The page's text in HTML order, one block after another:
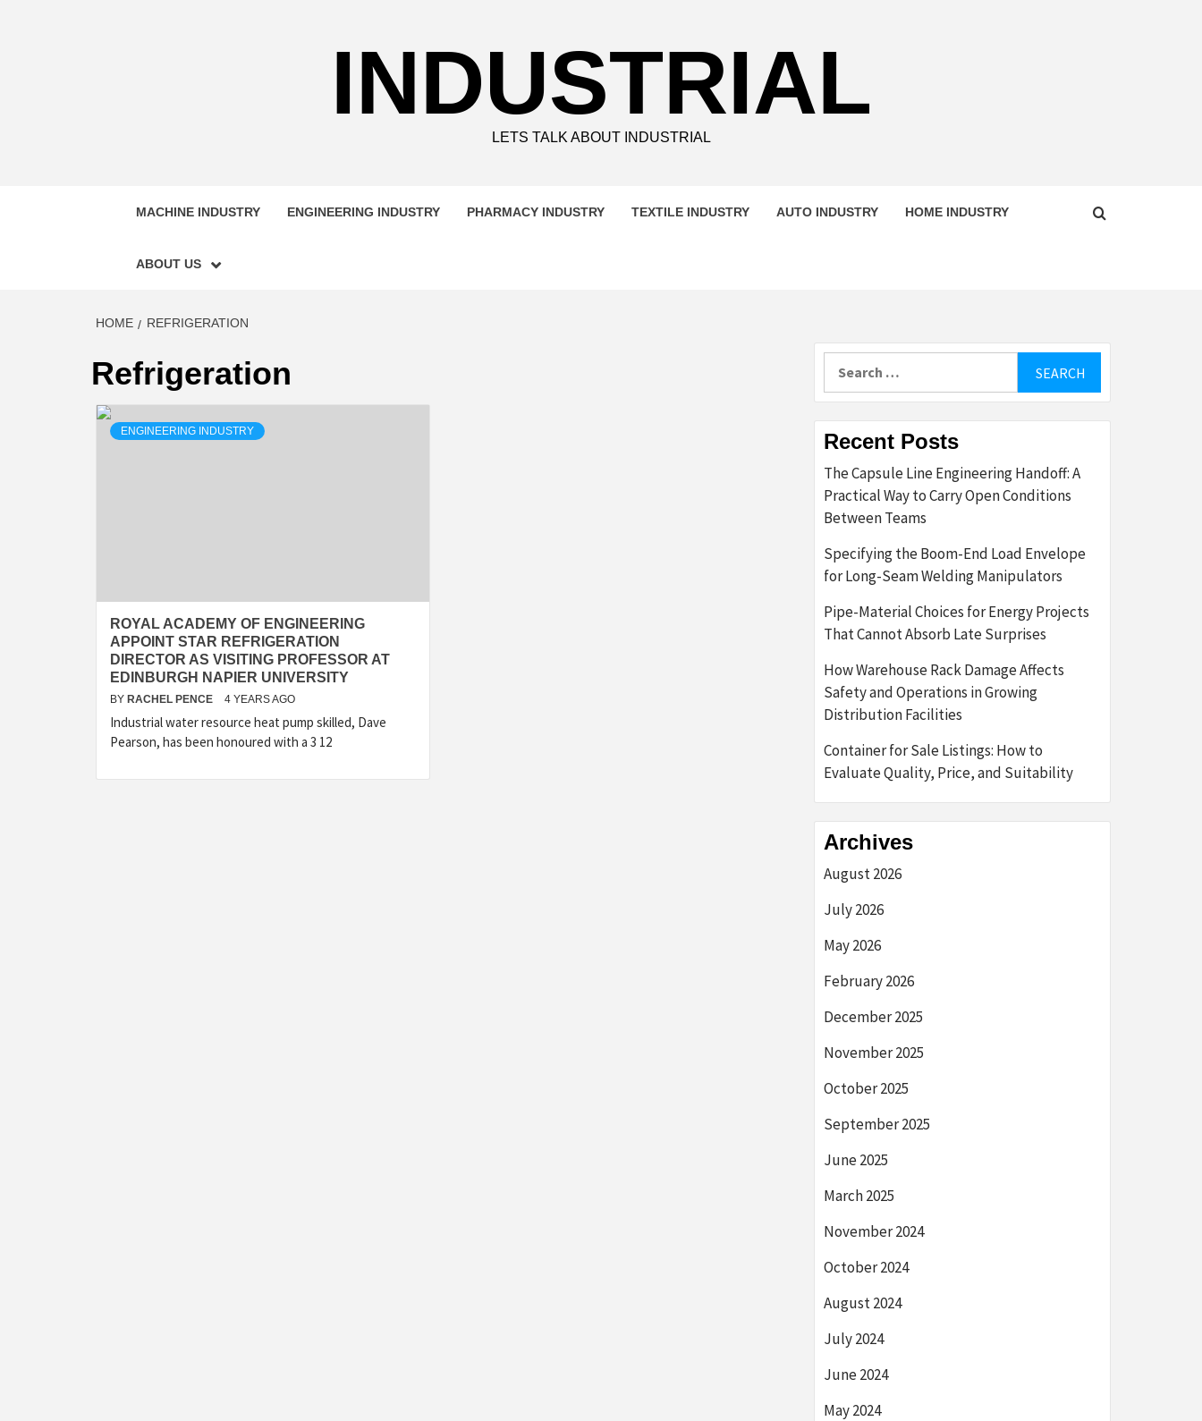
INDUSTRIAL
LETS TALK ABOUT INDUSTRIAL
MACHINE INDUSTRY ENGINEERING INDUSTRY PHARMACY INDUSTRY TEXTILE INDUSTRY AUTO INDUSTRY HOME INDUSTRY
ABOUT US
HOME REFRIGERATION
Refrigeration
ENGINEERING INDUSTRY
ROYAL ACADEMY OF ENGINEERING
APPOINT STAR REFRIGERATION
DIRECTOR AS VISITING PROFESSOR AT
EDINBURGH NAPIER UNIVERSITY
BY RACHEL PENCE 4 YEARS AGO
Industrial water resource heat pump skilled, Dave
Pearson, has been honoured with a 3 12
Recent Posts
The Capsule Line Engineering Handoff: A
Practical Way to Carry Open Conditions
Between Teams
Specifying the Boom-End Load Envelope
for Long-Seam Welding Manipulators
Pipe-Material Choices for Energy Projects
That Cannot Absorb Late Surprises
How Warehouse Rack Damage Affects
Safety and Operations in Growing
Distribution Facilities
Container for Sale Listings: How to
Evaluate Quality, Price, and Suitability
Archives
August 2026
July 2026
May 2026
February 2026
December 2025
November 2025
October 2025
September 2025
June 2025
March 2025
November 2024
October 2024
August 2024
July 2024
June 2024
May 2024